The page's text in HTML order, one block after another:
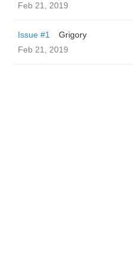
Feb 21, 2019
Issue #1
Grigory
Feb 21, 2019